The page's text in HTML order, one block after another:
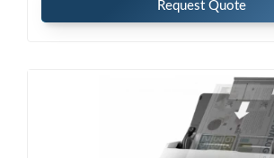
Request Quote